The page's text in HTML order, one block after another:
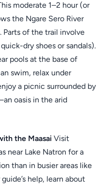
moderate 1–2 hour (or
the Ngare Sero River
Parts of the trail involve
dry shoes or sandals).
pools at the base of
swim, relax under
a picnic surrounded by
oasis in the arid
the Maasai Visit
near Lake Natron for a
than in busier areas like
help, learn about